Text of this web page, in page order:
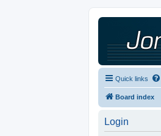
Quick links
Board index
Login